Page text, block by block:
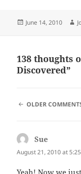
Posted
June 14, 2010
138 thoughts
Discovered”
COMMENT
OLDER
Sue
August 21, 2010 at
Yeah! Now we